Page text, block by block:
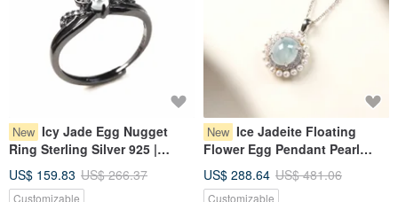
New Icy Jade Egg Nugget
Ring Sterling Silver 925 |
Grade A | Gift
US$ 159.83 US$ 266.37
Customizable
New Ice Jadeite Floating
Flower Egg Pendant Pearl
Natural Grade A Myanmar
US$ 288.64 US$ 481.06
Customizable